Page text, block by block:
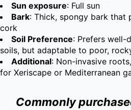
Sun exposure: Full sun
Bark: Thick, spongy bark that
cork
Soil Preference: Prefers well-
soils, but adaptable to poor,
Additional: Non-invasive
for Xeriscape or Mediterranean
Commonly